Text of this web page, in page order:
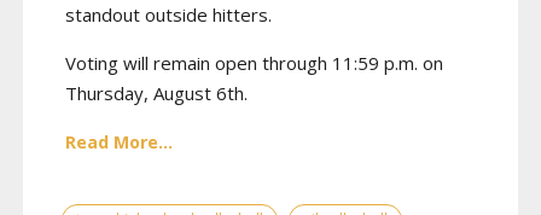
standout outside hitters.
Voting will remain open through 11:59 p.m. on
Thursday, August 6th.
Read More...